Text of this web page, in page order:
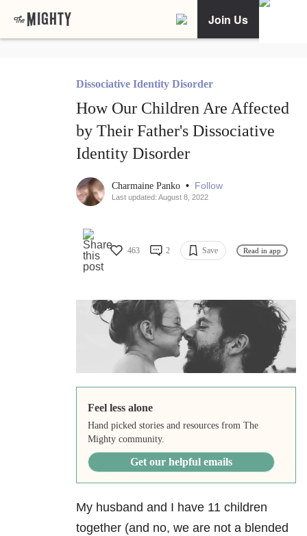
Join Us
Dissociative Identity Disorder
How Our Children Are Affected
by Their Father's Dissociative
Identity Disorder
Charmaine Panko • Follow
Last updated: August 8, 2022
463 2 Save Read in app
Feel less alone
Hand picked stories and resources from The
Mighty community.
Get our helpful emails
My husband and I have 11 children
together (and no, we are not a blended